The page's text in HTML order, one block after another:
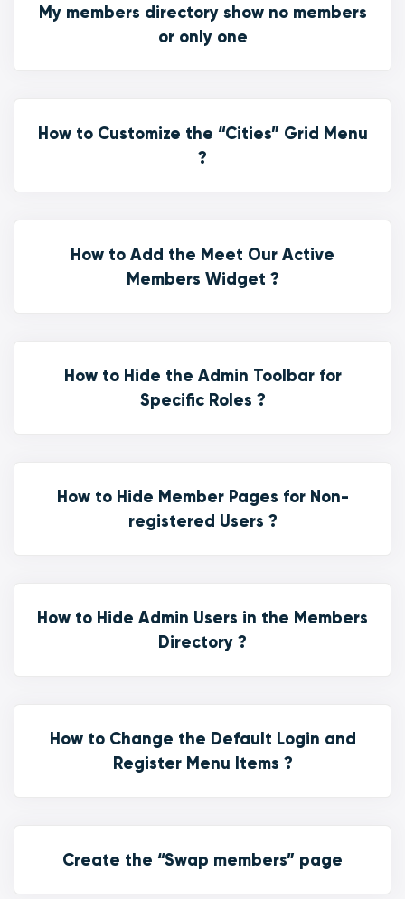
My members directory show no members
or only one
How to Customize the “Cities” Grid Menu
?
How to Add the Meet Our Active
Members Widget ?
How to Hide the Admin Toolbar for
Specific Roles ?
How to Hide Member Pages for Non-
registered Users ?
How to Hide Admin Users in the Members
Directory ?
How to Change the Default Login and
Register Menu Items ?
Create the “Swap members” page